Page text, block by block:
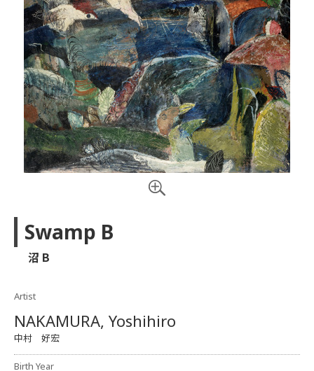
Swamp B
沼 B
Artist
NAKAMURA, Yoshihiro
中村 好宏
Birth Year